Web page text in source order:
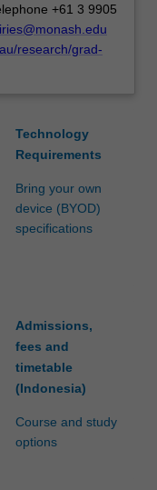
+61 3 9905
research/grad-
Technology
Requirements
Bring your own
device (BYOD)
specifications
Admissions,
fees and
timetable
(Indonesia)
Course and study
options